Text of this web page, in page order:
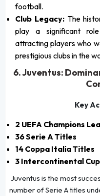
football.
Club Legacy:The
play a significant
attracting players who
prestigious clubs in the
6. Juventus:
Key
2 UEFA Champions
36 Serie A Titles
14 Coppa Italia Titles
3 Intercontinental
Juventus is the most
number of Serie A titles